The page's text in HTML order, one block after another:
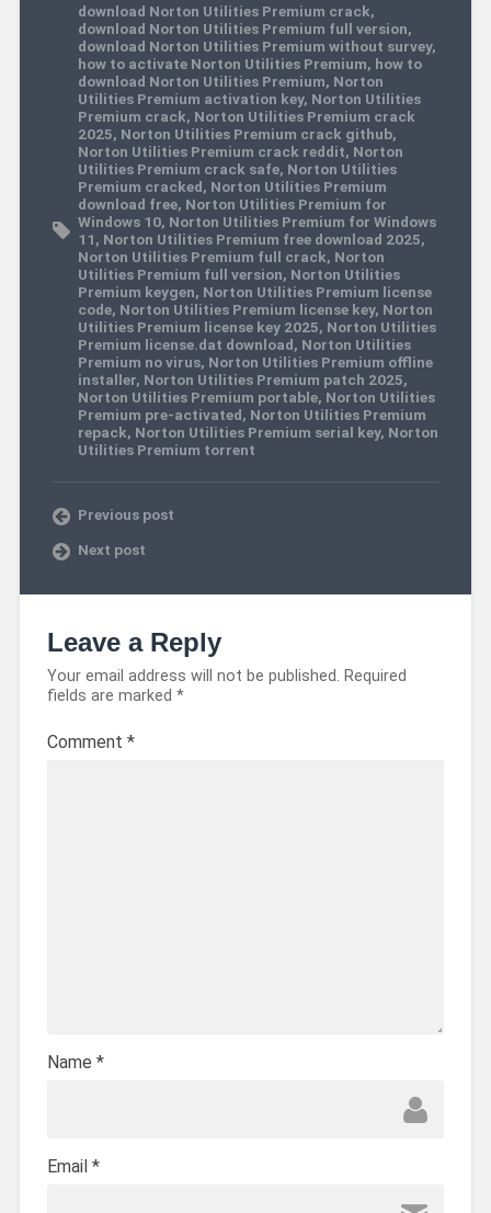
download Norton Utilities Premium crack,
download Norton Utilities Premium full version,
download Norton Utilities Premium without survey,
how to activate Norton Utilities Premium, how to
download Norton Utilities Premium, Norton
Utilities Premium activation key, Norton Utilities
Premium crack, Norton Utilities Premium crack
2025, Norton Utilities Premium crack github,
Norton Utilities Premium crack reddit, Norton
Utilities Premium crack safe, Norton Utilities
Premium cracked, Norton Utilities Premium
download free, Norton Utilities Premium for
Windows 10, Norton Utilities Premium for Windows
11, Norton Utilities Premium free download 2025,
Norton Utilities Premium full crack, Norton
Utilities Premium full version, Norton Utilities
Premium keygen, Norton Utilities Premium license
code, Norton Utilities Premium license key, Norton
Utilities Premium license key 2025, Norton Utilities
Premium license.dat download, Norton Utilities
Premium no virus, Norton Utilities Premium offline
installer, Norton Utilities Premium patch 2025,
Norton Utilities Premium portable, Norton Utilities
Premium pre-activated, Norton Utilities Premium
repack, Norton Utilities Premium serial key, Norton
Utilities Premium torrent
Previous post
Next post
Leave a Reply
Your email address will not be published. Required
fields are marked *
Comment *
Name *
Email *